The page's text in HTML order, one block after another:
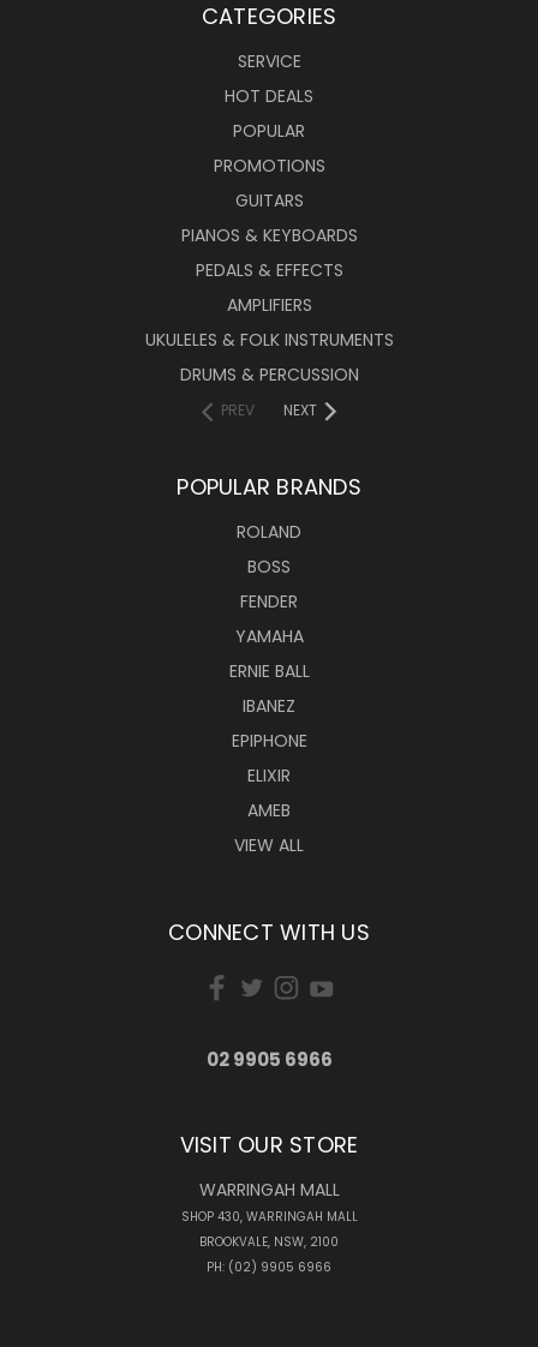
CATEGORIES
SERVICE
HOT DEALS
POPULAR
PROMOTIONS
GUITARS
PIANOS & KEYBOARDS
PEDALS & EFFECTS
AMPLIFIERS
UKULELES & FOLK INSTRUMENTS
DRUMS & PERCUSSION
PREV NEXT
POPULAR BRANDS
ROLAND
BOSS
FENDER
YAMAHA
ERNIE BALL
IBANEZ
EPIPHONE
ELIXIR
AMEB
VIEW ALL
CONNECT WITH US
02 9905 6966
VISIT OUR STORE
WARRINGAH MALL
SHOP 430, WARRINGAH MALL
BROOKVALE, NSW, 2100
PH: (02) 9905 6966